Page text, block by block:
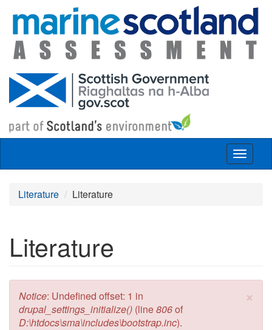
Skip to main content
Toggle
Literature
Literature
Literature
×
Error message
Notice: Undefined offset: 1 in
drupal_settings_initialize() (line806of
D:\htdocs\sma\includes\bootstrap.inc).